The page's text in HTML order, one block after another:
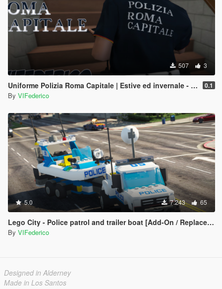
507 3
Uniforme Polizia Roma Capitale | Estive ed invernale - Regione Lazio 0.1
By VIFederico
5.0 7.243 65
Lego City - Police patrol and trailer boat [Add-On / Replace | ELS]
By VIFederico
Designed in Alderney
Made in Los Santos